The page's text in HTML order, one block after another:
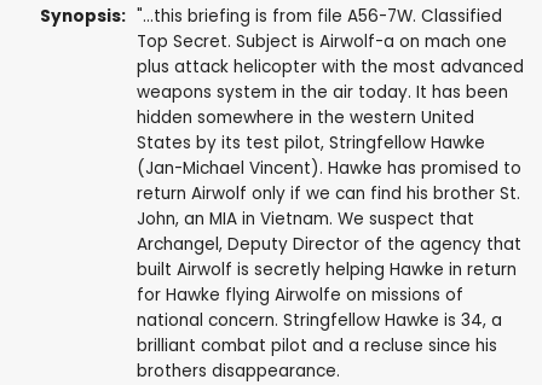
Synopsis: "...this briefing is from file A56-7W. Classified
Top Secret. Subject is Airwolf-a on mach one
plus attack helicopter with the most advanced
weapons system in the air today. It has been
hidden somewhere in the western United
States by its test pilot, Stringfellow Hawke
(Jan-Michael Vincent). Hawke has promised to
return Airwolf only if we can find his brother St.
John, an MIA in Vietnam. We suspect that
Archangel, Deputy Director of the agency that
built Airwolf is secretly helping Hawke in return
for Hawke flying Airwolfe on missions of
national concern. Stringfellow Hawke is 34, a
brilliant combat pilot and a recluse since his
brothers disappearance.